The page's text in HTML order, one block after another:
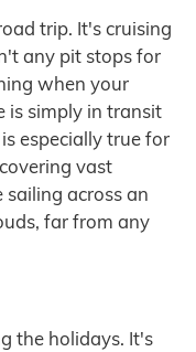
trip. It's cruising
any pit stops for
when your
is simply in transit
especially true for
vast
sailing across an
far from any
the holidays. It's